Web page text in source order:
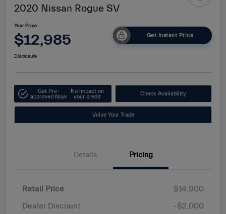
2020 Nissan Rogue SV
Your Price
$12,985 Get Instant Price
Disclosure
Get Pre-
approved Now
No impact on
your credit
Check Availability
Value Your Trade
Details Pricing
Retail Price
$14,900
Dealer Discount
-$2,000